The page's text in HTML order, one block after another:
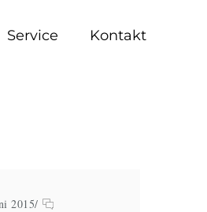
Service Kontakt
2015/